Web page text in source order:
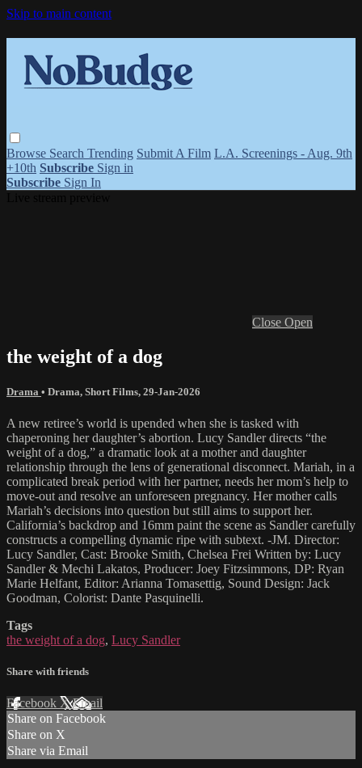
Skip to main content
Browse Search Trending Submit A Film L.A. Screenings - Aug. 9th
+10th Subscribe Sign in
Subscribe Sign In
Close Open
the weight of a dog
Drama • Drama, Short Films, 29-Jan-2026
A new retiree’s world is upended when she is tasked with
chaperoning her daughter’s abortion. Lucy Sandler directs “the
weight of a dog,” a dramatic look at a mother and daughter
relationship through the lens of generational disconnect. Mariah, in a
complicated break period with her partner, needs her mom’s help to
move-out and resolve an unforeseen pregnancy. Her mother calls
Mariah’s decisions into question but still aims to support her.
California’s backdrop and 16mm paint the scene as Sandler carefully
constructs a compelling dynamic ripe with subtext. -JM. Director:
Lucy Sandler, Cast: Brooke Smith, Chelsea Frei Written by: Lucy
Sandler & Mechi Lakatos, Producer: Joey Fitzsimmons, DP: Ryan
Marie Helfant, Editor: Arianna Tomasettig, Sound Design: Jack
Goodman, Colorist: Dante Pasquinelli.
Tags
the weight of a dog, Lucy Sandler
Share with friends
Facebook XEmail
Share on Facebook
Share on X
Share via Email